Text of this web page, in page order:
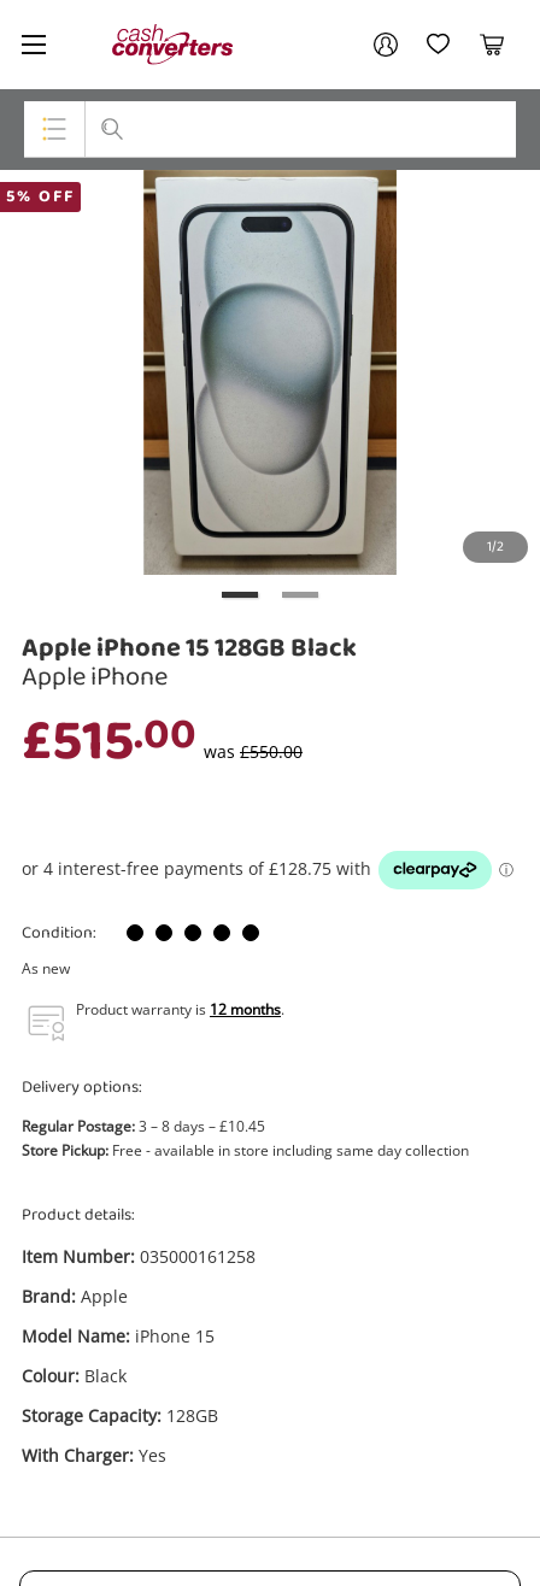
Cash
Converters
Home My AccountMy Wishlist
Cart
Top Categories
Consoles & Equipment
Cameras
Musical Instruments
Jewellery
Search
Wishlist alerts
5% OFF
1/2
Apple iPhone 15 128GB Black
Apple iPhone
£515.00 was £550.00
Condition:
As new
Product warranty is 12 months.
Delivery options:
Regular Postage:3 – 8 days – £10.45
Store Pickup: Free - available in store including same day collection
Product details:
Item Number: 035000161258
Brand: Apple
Model Name: iPhone 15
Colour: Black
Storage Capacity: 128GB
With Charger: Yes
A new item has been added to
your cart
Enquiry
Apple iPhone 15 128GB Black
Your account